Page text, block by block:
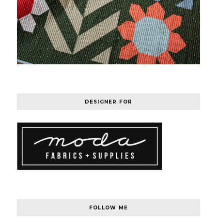
DESIGNER FOR
FOLLOW ME